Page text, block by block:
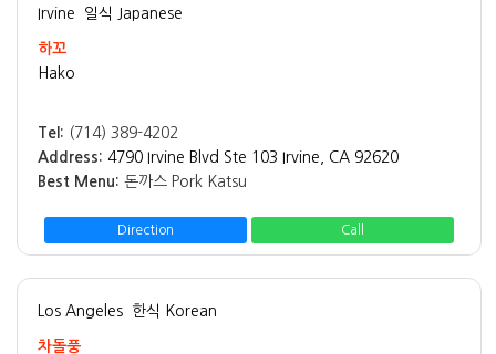
Irvine 일식 Japanese
하꼬
Hako
Tel: (714) 389-4202
Address: 4790 Irvine Blvd Ste 103 Irvine, CA 92620
Best Menu: 돈까스 Pork Katsu
Direction Call
Los Angeles 한식 Korean
차돌풍